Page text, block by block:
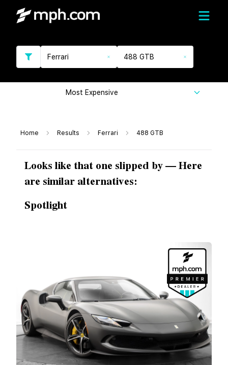
Ferrari 488 GTB
Most Expensive
Home Results Ferrari 488 GTB
Looks like that one slipped by — Here
are similar alternatives:
Spotlight